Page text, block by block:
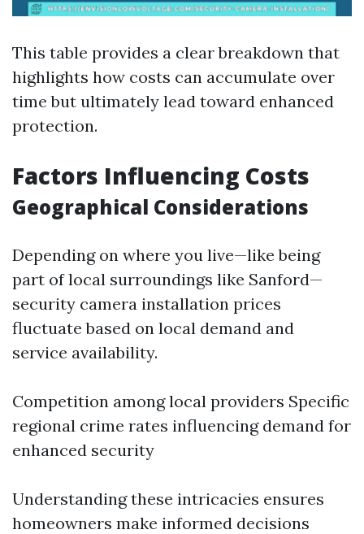
This table provides a clear breakdown that
highlights how costs can accumulate over
time but ultimately lead toward enhanced
protection.
Factors Influencing Costs
Geographical Considerations
Depending on where you live—like being
part of local surroundings like Sanford—
security camera installation prices
fluctuate based on local demand and
service availability.
Competition among local providers Specific
regional crime rates influencing demand for
enhanced security
Understanding these intricacies ensures
homeowners make informed decisions